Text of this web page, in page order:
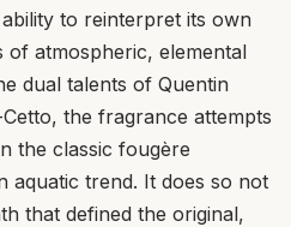
to reinterpret its own
of atmospheric, elemental
dual talents of Quentin
the fragrance attempts
the classic fougère
aquatic trend. It does so not
that defined the original,